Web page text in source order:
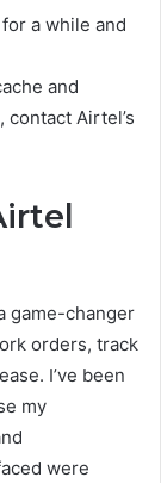
a while and
and
Airtel’s
game-changer
orders, track
I’ve been
my
were